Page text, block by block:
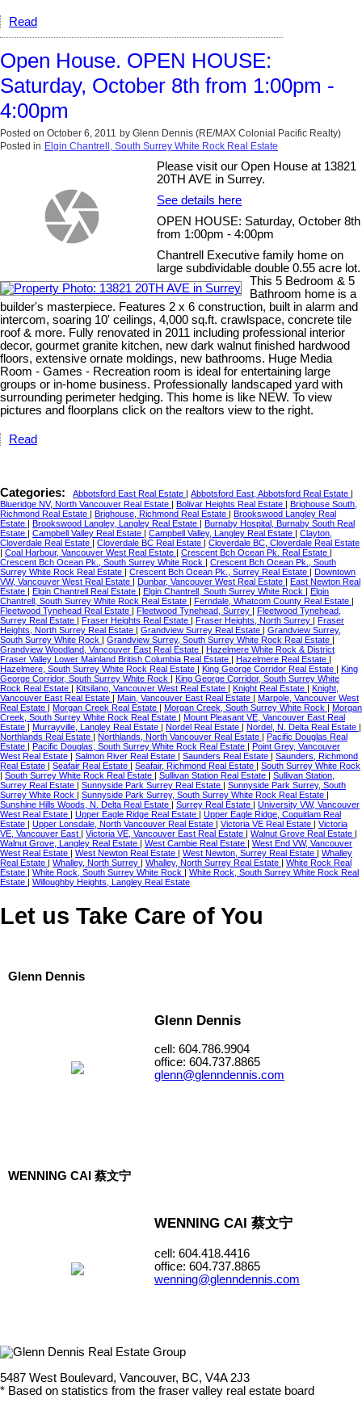
Read
Open House. OPEN HOUSE:
Saturday, October 8th from 1:00pm -
4:00pm
Posted on October 6, 2011 by Glenn Dennis (RE/MAX Colonial Pacific Realty)
Posted in Elgin Chantrell, South Surrey White Rock Real Estate
Please visit our Open House at 13821
20TH AVE in Surrey.
See details here
OPEN HOUSE: Saturday, October 8th
from 1:00pm - 4:00pm
Chantrell Executive family home on
large subdividable double 0.55 acre lot.
This 5 Bedroom & 5
Bathroom home is a
builder's masterpiece. Features 2 x 6 construction, built in alarm and
intercom, soaring 10' ceilings, 4,000 sq.ft. crawlspace, concrete tile
roof & more. Fully renovated in 2011 including professional interior
decor, gourmet granite kitchen, new dark walnut finished hardwood
floors, extensive ornate moldings, new bathrooms. Huge Media
Room - Games - Recreation room is ideal for entertaining large
groups or in-home business. Professionally landscaped yard with
surrounding perimeter hedging. This home is like NEW. To view
pictures and floorplans click on the realtors view to the right.
Read
Categories: Abbotsford East Real Estate | Abbotsford East, Abbotsford Real Estate |
Blueridge NV, North Vancouver Real Estate | Bolivar Heights Real Estate | Brighouse South,
Richmond Real Estate | Brighouse, Richmond Real Estate | Brookswood Langley Real
Estate | Brookswood Langley, Langley Real Estate | Burnaby Hospital, Burnaby South Real
Estate | Campbell Valley Real Estate | Campbell Valley, Langley Real Estate | Clayton,
Cloverdale Real Estate | Cloverdale BC Real Estate | Cloverdale BC, Cloverdale Real Estate
| Coal Harbour, Vancouver West Real Estate | Crescent Bch Ocean Pk. Real Estate |
Crescent Bch Ocean Pk., South Surrey White Rock | Crescent Bch Ocean Pk., South
Surrey White Rock Real Estate | Crescent Bch Ocean Pk., Surrey Real Estate | Downtown
VW, Vancouver West Real Estate | Dunbar, Vancouver West Real Estate | East Newton Real
Estate | Elgin Chantrell Real Estate | Elgin Chantrell, South Surrey White Rock | Elgin
Chantrell, South Surrey White Rock Real Estate | Ferndale, Whatcom County Real Estate |
Fleetwood Tynehead Real Estate | Fleetwood Tynehead, Surrey | Fleetwood Tynehead,
Surrey Real Estate | Fraser Heights Real Estate | Fraser Heights, North Surrey | Fraser
Heights, North Surrey Real Estate | Grandview Surrey Real Estate | Grandview Surrey,
South Surrey White Rock | Grandview Surrey, South Surrey White Rock Real Estate |
Grandview Woodland, Vancouver East Real Estate | Hazelmere White Rock & District
Fraser Valley Lower Mainland British Columbia Real Estate | Hazelmere Real Estate |
Hazelmere, South Surrey White Rock Real Estate | King George Corridor Real Estate | King
George Corridor, South Surrey White Rock | King George Corridor, South Surrey White
Rock Real Estate | Kitsilano, Vancouver West Real Estate | Knight Real Estate | Knight,
Vancouver East Real Estate | Main, Vancouver East Real Estate | Marpole, Vancouver West
Real Estate | Morgan Creek Real Estate | Morgan Creek, South Surrey White Rock | Morgan
Creek, South Surrey White Rock Real Estate | Mount Pleasant VE, Vancouver East Real
Estate | Murrayville, Langley Real Estate | Nordel Real Estate | Nordel, N. Delta Real Estate |
Northlands Real Estate | Northlands, North Vancouver Real Estate | Pacific Douglas Real
Estate | Pacific Douglas, South Surrey White Rock Real Estate | Point Grey, Vancouver
West Real Estate | Salmon River Real Estate | Saunders Real Estate | Saunders, Richmond
Real Estate | Seafair Real Estate | Seafair, Richmond Real Estate | South Surrey White Rock
| South Surrey White Rock Real Estate | Sullivan Station Real Estate | Sullivan Station,
Surrey Real Estate | Sunnyside Park Surrey Real Estate | Sunnyside Park Surrey, South
Surrey White Rock | Sunnyside Park Surrey, South Surrey White Rock Real Estate |
Sunshine Hills Woods, N. Delta Real Estate | Surrey Real Estate | University VW, Vancouver
West Real Estate | Upper Eagle Ridge Real Estate | Upper Eagle Ridge, Coquitlam Real
Estate | Upper Lonsdale, North Vancouver Real Estate | Victoria VE Real Estate | Victoria
VE, Vancouver East | Victoria VE, Vancouver East Real Estate | Walnut Grove Real Estate |
Walnut Grove, Langley Real Estate | West Cambie Real Estate | West End VW, Vancouver
West Real Estate | West Newton Real Estate | West Newton, Surrey Real Estate | Whalley
Real Estate | Whalley, North Surrey | Whalley, North Surrey Real Estate | White Rock Real
Estate | White Rock, South Surrey White Rock | White Rock, South Surrey White Rock Real
Estate | Willoughby Heights, Langley Real Estate
Let us Take Care of You
Glenn Dennis
Glenn Dennis
cell: 604.786.9904
office: 604.737.8865
glenn@glenndennis.com
WENNING CAI 蔡文宁
WENNING CAI 蔡文宁
cell: 604.418.4416
office: 604.737.8865
wenning@glenndennis.com
5487 West Boulevard, Vancouver, BC, V4A 2J3
* Based on statistics from the fraser valley real estate board